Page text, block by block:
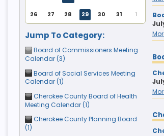
25
29
30
31 1 2 3 4 5
Today Clear Close
23
27
30
31 1 2 3
Today
26 27 28 29 30 31 1
Jump To Category:
Board of Commissioners Meeting
Calendar (3)
Board of Social Services Meeting
Calendar (1)
Cherokee County Board of Health
Meeting Calendar (1)
Cherokee County Planning Board
(1)